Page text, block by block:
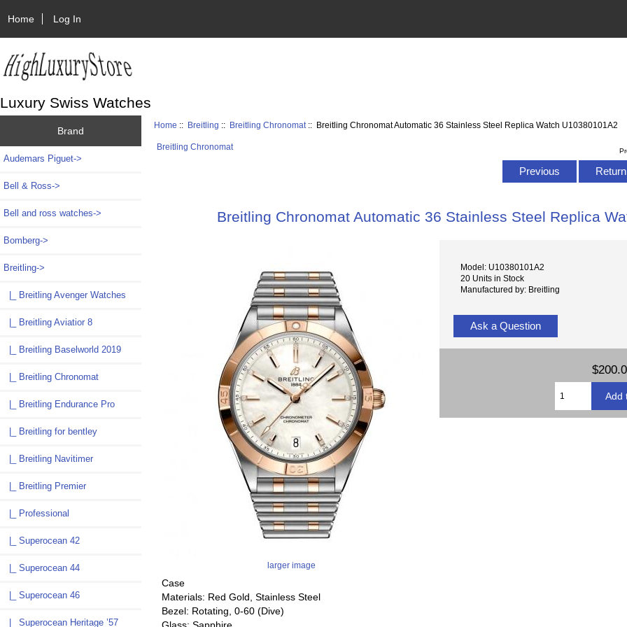
Home Log In
Luxury Swiss Watches
Brand
Audemars Piguet->
Bell & Ross->
Bell and ross watches->
Bomberg->
Breitling->
|_ Breitling Avenger Watches
|_ Breitling Aviatior 8
|_ Breitling Baselworld 2019
|_ Breitling Chronomat
|_ Breitling Endurance Pro
|_ Breitling for bentley
|_ Breitling Navitimer
|_ Breitling Premier
|_ Professional
|_ Superocean 42
|_ Superocean 44
|_ Superocean 46
|_ Superocean Heritage ’57
Home :: Breitling :: Breitling Chronomat :: Breitling Chronomat Automatic 36 Stainless Steel Replica Watch U10380101A2
Breitling Chronomat
Previous
Breitling Chronomat Automatic 36 Stainless Steel Replica
larger image
Model: U10380101A2
20 Units in Stock
Manufactured by: Breitling
Ask a Question
Case
Materials: Red Gold, Stainless Steel
Bezel: Rotating, 0-60 (Dive)
Glass: Sapphire